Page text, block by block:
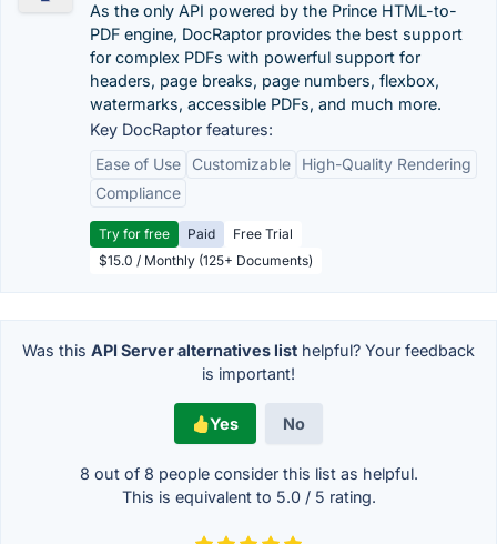
As the only API powered by the Prince HTML-to-
PDF engine, DocRaptor provides the best support
for complex PDFs with powerful support for
headers, page breaks, page numbers, flexbox,
watermarks, accessible PDFs, and much more.
Key DocRaptor features:
Ease of Use
Customizable
High-Quality Rendering
Compliance
Try for free Paid
Free Trial
$15.0 / Monthly (125+ Documents)
Was this API Server alternatives list helpful? Your feedback
is important!
Yes No
8 out of 8 people consider this list as helpful.
This is equivalent to 5.0/ 5 rating.